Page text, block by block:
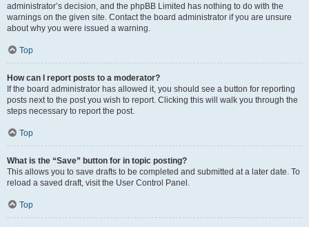
administrator’s decision, and the phpBB Limited has nothing to do with the
warnings on the given site. Contact the board administrator if you are unsure
about why you were issued a warning.
Top
How can I report posts to a moderator?
If the board administrator has allowed it, you should see a button for reporting
posts next to the post you wish to report. Clicking this will walk you through the
steps necessary to report the post.
Top
What is the “Save” button for in topic posting?
This allows you to save drafts to be completed and submitted at a later date. To
reload a saved draft, visit the User Control Panel.
Top